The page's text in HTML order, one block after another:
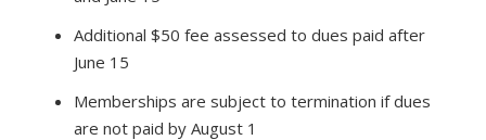
Additional $50 fee assessed to dues paid after
June 15
Memberships are subject to termination if dues
are not paid by August 1